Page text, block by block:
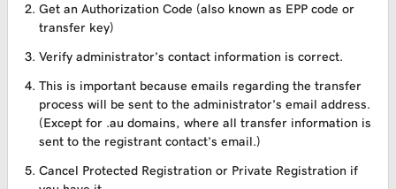
Get an Authorization Code (also known as EPP code or
transfer key)
Verify administrator’s contact information is correct.
This is important because emails regarding the transfer
process will be sent to the administrator’s email address.
(Except for .au domains, where all transfer information is
sent to the registrant contact’s email.)
Cancel Protected Registration or Private Registration if